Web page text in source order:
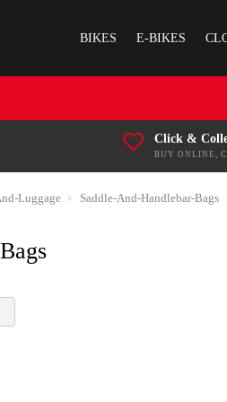
BIKES E-BIKES
Click &
BUY ONLINE,
Luggage Saddle-And-Handlebar-Bags